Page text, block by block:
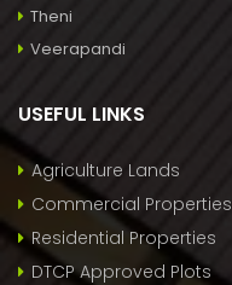
Theni
Veerapandi
USEFUL LINKS
Agriculture Lands
Commercial Properties
Residential Properties
DTCP Approved Plots